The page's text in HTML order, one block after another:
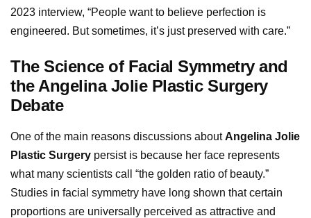
2023 interview, “People want to believe perfection is
engineered. But sometimes, it’s just preserved with care.”
The Science of Facial Symmetry and
the Angelina Jolie Plastic Surgery
Debate
One of the main reasons discussions aboutAngelina Jolie
Plastic Surgery persist is because her face represents
what many scientists call “the golden ratio of beauty.”
Studies in facial symmetry have long shown that certain
proportions are universally perceived as attractive and